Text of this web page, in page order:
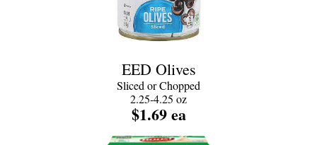
EED Olives
Sliced or Chopped
2.25-4.25 oz
$1.69 ea